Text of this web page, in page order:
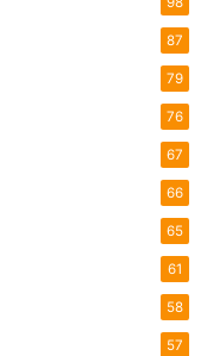
87
79
76
67
66
65
61
58
57